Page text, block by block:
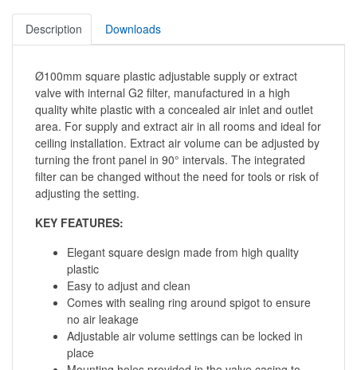
Description Downloads
Ø100mm square plastic adjustable supply or extract
valve with internal G2 filter, manufactured in a high
quality white plastic with a concealed air inlet and outlet
area. For supply and extract air in all rooms and ideal for
ceiling installation. Extract air volume can be adjusted by
turning the front panel in 90° intervals. The integrated
filter can be changed without the need for tools or risk of
adjusting the setting.
KEY FEATURES:
Elegant square design made from high quality
plastic
Easy to adjust and clean
Comes with sealing ring around spigot to ensure
no air leakage
Adjustable air volume settings can be locked in
place